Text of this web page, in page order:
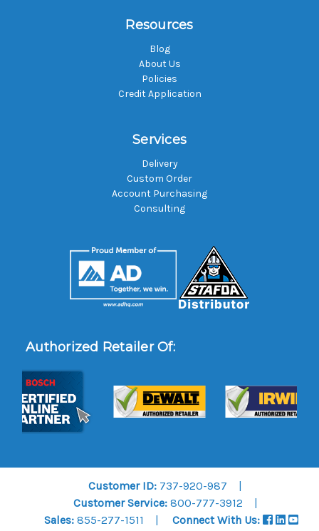
Resources
Blog
About Us
Policies
Credit Application
Services
Delivery
Custom Order
Account Purchasing
Consulting
Authorized Retailer Of:
Customer ID: 737-920-987
Customer Service:800-777-3912
Sales:855-277-1511 Connect With Us: